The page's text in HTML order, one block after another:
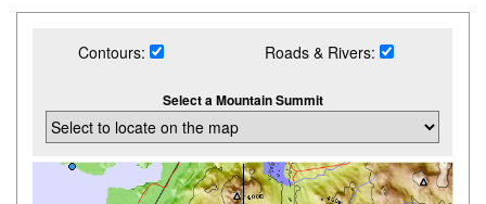
Contours: Roads & Rivers:
Select a Mountain Summit